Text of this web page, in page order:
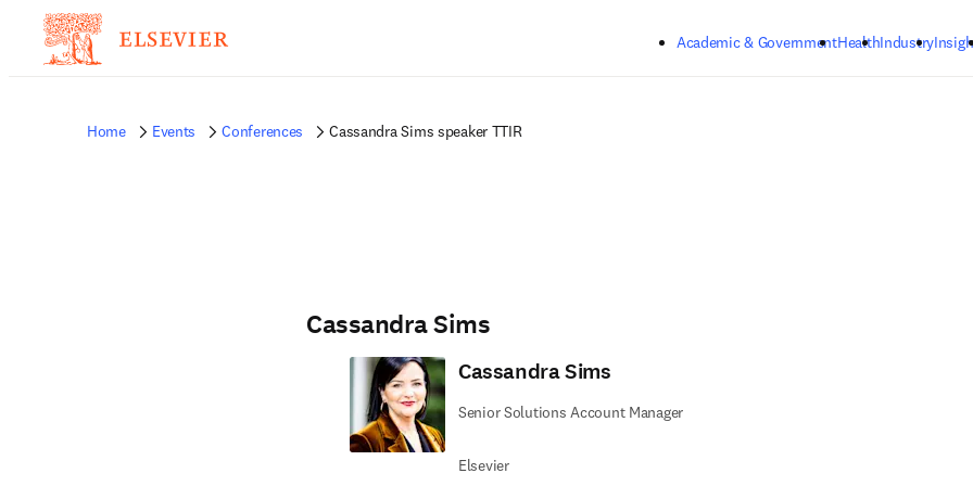
Academic & GovernmentHealthIndustry
Home Events Conferences Cassandra Sims speaker TTIR
Cassandra Sims
Cassandra Sims
Senior Solutions Account Manager
Elsevier